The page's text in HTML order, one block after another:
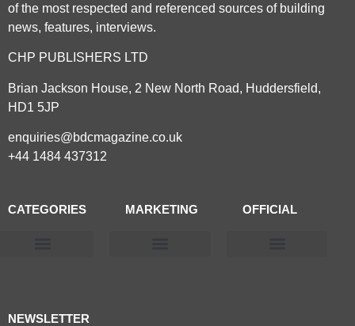
of the most respected and referenced sources of building
news, features, interviews.
CHP PUBLISHERS LTD
Brian Jackson House, 2 New North Road, Huddersfield,
HD1 5JP
enquiries@bdcmagazine.co.uk
+44 1484 437312
CATEGORIES MARKETING OFFICIAL
NEWSLETTER